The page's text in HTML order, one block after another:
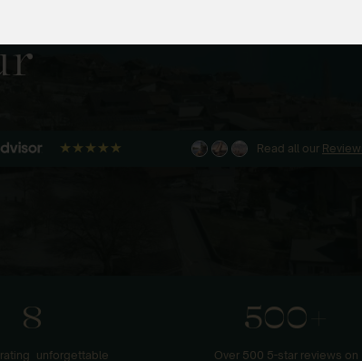
Read all our
8
unforgettable
500+
Over 500 5-star reviews on